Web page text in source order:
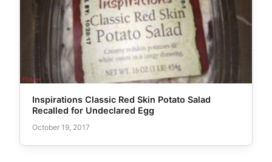
Inspirations Classic Red Skin Potato Salad
Recalled for Undeclared Egg
October 19, 2017